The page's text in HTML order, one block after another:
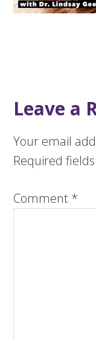
Leave a
Your email
Required
Comment *